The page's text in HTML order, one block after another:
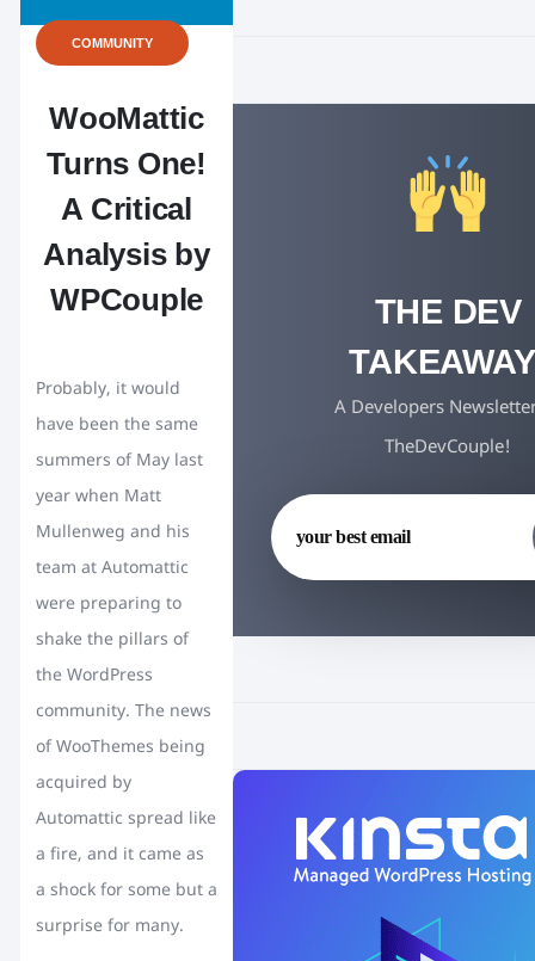
COMMUNITY
WooMattic
Turns One!
A Critical
Analysis by
WPCouple
Probably, it would
have been the same
summers of May last
year when Matt
Mullenweg and his
team at Automattic
were preparing to
shake the pillars of
the WordPress
community. The news
of WooThemes being
acquired by
Automattic spread like
a fire, and it came as
a shock for some but a
surprise for many.
THE DEV
A Developers
TheDevCouple!